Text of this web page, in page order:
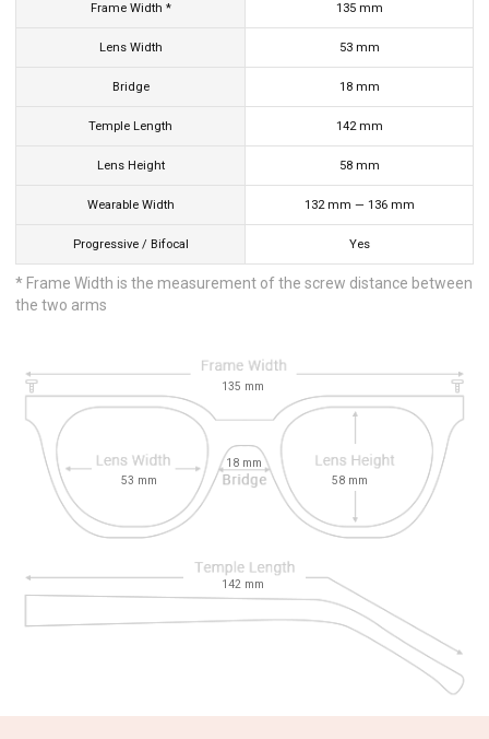
Frame Width * 135 mm
Lens Width 53 mm
Bridge 18 mm
Temple Length 142 mm
Lens Height 58 mm
Wearable Width 132 mm — 136 mm
Progressive / Bifocal Yes
* Frame Width is the measurement of the screw distance between
the two arms
53 mm
18 mm
58 mm
142 mm
135 mm